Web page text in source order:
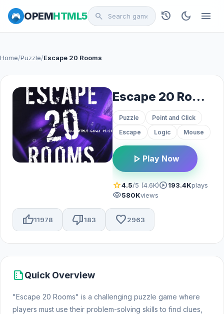
OPEMHTML5 search history dark_mode menu
Home/Puzzle/Escape 20 Rooms
Escape 20 Rooms
Puzzle
Point and Click
Escape
Logic Mouse
play_arrow Play Now
star4.5/5 (4.6K)play_circle193.4Kplays
visibility580Kviews
thumb_up11978 thumb_down183 favorite2963
summarizeQuick Overview
"Escape 20 Rooms" is a challenging puzzle game where
players must use their problem-solving skills to find clues,